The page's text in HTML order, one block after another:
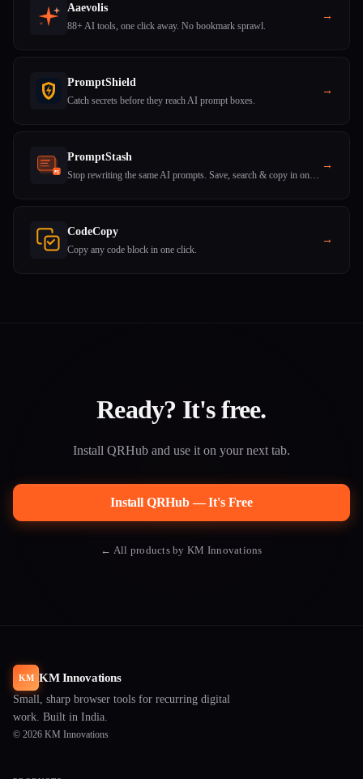
Aaevolis
88+ AI tools, one click away. No bookmark sprawl.
→
PromptShield
Catch secrets before they reach AI prompt boxes.
→
PromptStash
Stop rewriting the same AI prompts. Save, search & copy in one click.
→
CodeCopy
Copy any code block in one click.
→
Ready? It's free.
Install QRHub and use it on your next tab.
Install QRHub — It's Free
← All products by KM Innovations
KM KM Innovations
Small, sharp browser tools for recurring digital
work. Built in India.
© 2026 KM Innovations